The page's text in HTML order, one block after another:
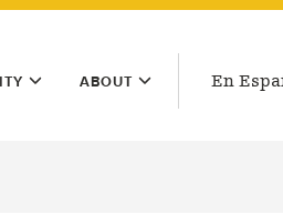
ABOUT En